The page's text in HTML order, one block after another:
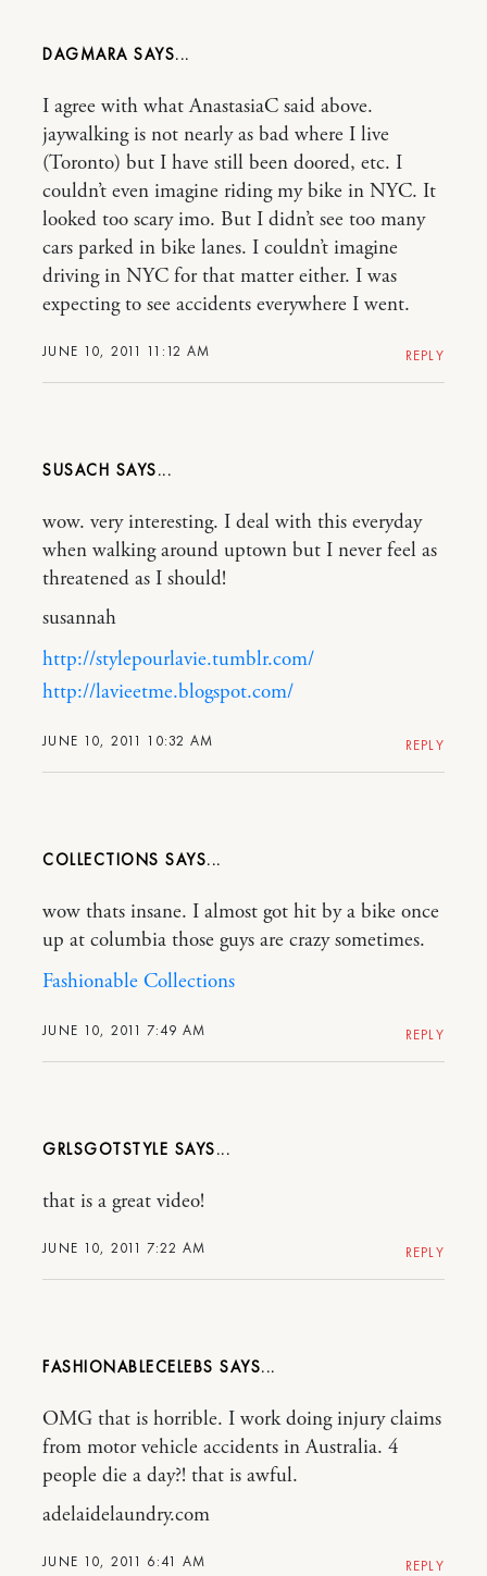
DAGMARA
JUNE 10, 2011 11:12 AM
I agree with what AnastasiaC said above.
jaywalking is not nearly as bad where I live
(Toronto) but I have still been doored, etc. I
couldn’t even imagine riding my bike in NYC. It
looked too scary imo. But I didn’t see too many
cars parked in bike lanes. I couldn’t imagine
driving in NYC for that matter either. I was
expecting to see accidents everywhere I went.
REPLY
SUSACH
JUNE 10, 2011 10:32 AM
wow. very interesting. I deal with this everyday
when walking around uptown but I never feel as
threatened as I should!
susannah
http://stylepourlavie.tumblr.com/
http://lavieetme.blogspot.com/
REPLY
COLLECTIONS
JUNE 10, 2011 7:49 AM
wow thats insane. I almost got hit by a bike once
up at columbia those guys are crazy sometimes.
Fashionable Collections
REPLY
GRLSGOTSTYLE
JUNE 10, 2011 7:22 AM
that is a great video!
REPLY
FASHIONABLECELEBS
JUNE 10, 2011 6:41 AM
OMG that is horrible. I work doing injury claims
from motor vehicle accidents in Australia. 4
people die a day?! that is awful.
adelaidelaundry.com
REPLY